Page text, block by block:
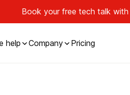
Book your free tech talk
help Company Pricing